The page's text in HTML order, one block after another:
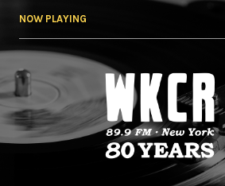
NOW PLAYING